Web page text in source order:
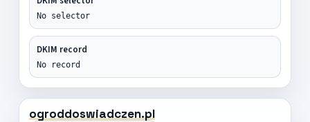
No selector
DKIM record
No record
ogroddoswiadczen.pl